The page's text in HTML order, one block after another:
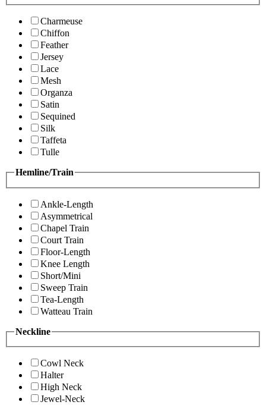
Charmeuse
Chiffon
Feather
Jersey
Lace
Mesh
Organza
Satin
Sequined
Silk
Taffeta
Tulle
Hemline/Train
Ankle-Length
Asymmetrical
Chapel Train
Court Train
Floor-Length
Knee Length
Short/Mini
Sweep Train
Tea-Length
Watteau Train
Neckline
Cowl Neck
Halter
High Neck
Jewel-Neck